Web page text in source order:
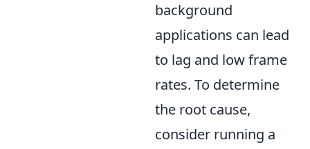
background
applications can lead
to lag and low frame
rates. To determine
the root cause,
consider running a